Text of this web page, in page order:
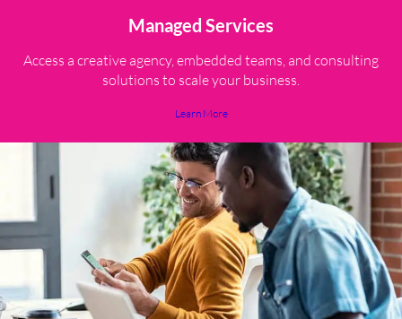
Managed Services
Access a creative agency, embedded teams, and consulting
solutions to scale your business.
Learn More